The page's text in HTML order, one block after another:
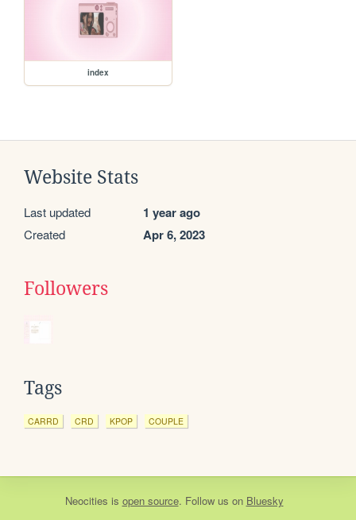
index
Website Stats
Last updated 1 year ago
Created Apr 6, 2023
Followers
Tags
CARRD CRD KPOP COUPLE
Neocities is open source. Follow us on Bluesky